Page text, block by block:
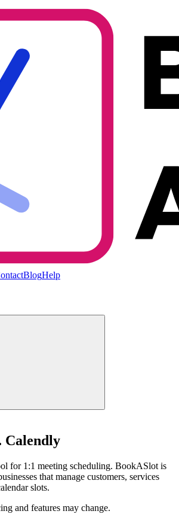
BlogHelp
Calendly
for 1:1 meeting scheduling. BookASlot is
that manage customers, services
slots.
and features may change.